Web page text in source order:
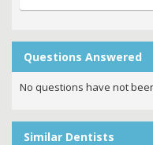
Questions Answered
No questions have not
Similar Dentists